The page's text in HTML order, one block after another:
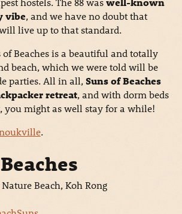
vibe, and we have no doubt that
live up to that standard.
Beaches is a beautiful and totally
beach, which we were told will be
parties. All in all,Suns of Beaches
retreat, and with dorm beds
you might as well stay for a while!
.
Beach, Koh Rong